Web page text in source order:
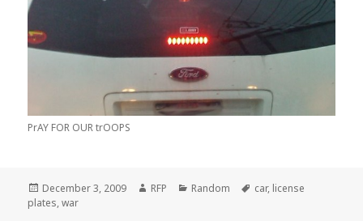
PrAY FOR OUR trOOPS
Posted
on
December 3, 2009 Author
RFP Categories
Random Tags
car, license
plates,war